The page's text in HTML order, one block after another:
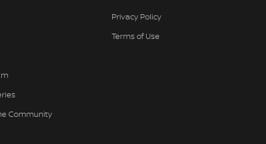
Community
Privacy Policy
Terms of Use